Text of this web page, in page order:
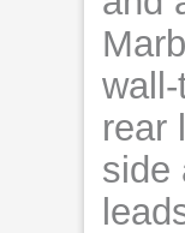
rear
side